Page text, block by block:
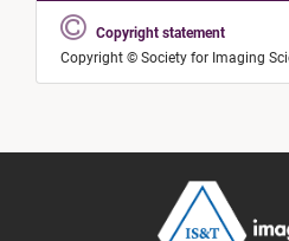
Copyright statement
Copyright © Society for Imaging